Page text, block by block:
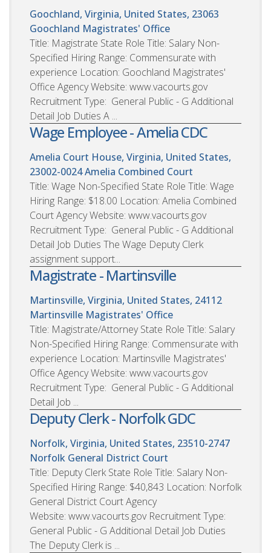
Goochland, Virginia, United States, 23063
Goochland Magistrates' Office
Title: Magistrate State Role Title: Salary Non-
Specified Hiring Range: Commensurate with
experience Location: Goochland Magistrates'
Office Agency Website: www.vacourts.gov
Recruitment Type: General Public - G Additional
Detail Job Duties A ...
Wage Employee - Amelia CDC
Amelia Court House, Virginia, United States,
23002-0024Amelia Combined Court
Title: Wage Non-Specified State Role Title: Wage
Hiring Range: $18.00 Location: Amelia Combined
Court Agency Website: www.vacourts.gov
Recruitment Type: General Public - G Additional
Detail Job Duties The Wage Deputy Clerk
assignment support...
Magistrate - Martinsville
Martinsville, Virginia, United States, 24112
Martinsville Magistrates' Office
Title: Magistrate/Attorney State Role Title: Salary
Non-Specified Hiring Range: Commensurate with
experience Location: Martinsville Magistrates'
Office Agency Website: www.vacourts.gov
Recruitment Type: General Public - G Additional
Detail Job ...
Deputy Clerk - Norfolk GDC
Norfolk, Virginia, United States, 23510-2747
Norfolk General District Court
Title: Deputy Clerk State Role Title: Salary Non-
Specified Hiring Range: $40,843 Location: Norfolk
General District Court Agency
Website: www.vacourts.gov Recruitment Type:
General Public - G Additional Detail Job Duties
The Deputy Clerk is ...